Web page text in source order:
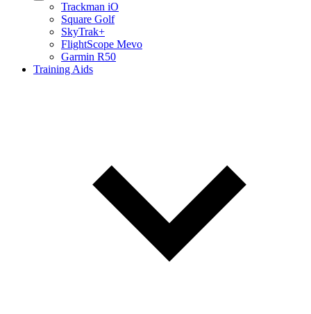
Trackman iO
Square Golf
SkyTrak+
FlightScope Mevo
Garmin R50
Training Aids